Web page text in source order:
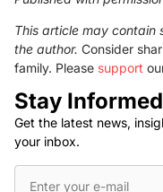
This article may contain
the author. Consider
family. Please support
Stay
Get the latest news,
your inbox.